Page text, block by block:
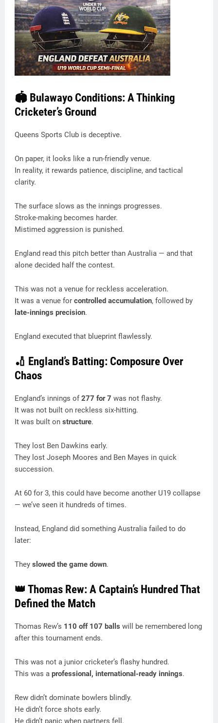
🏟️ Bulawayo Conditions: A Thinking
Cricketer’s Ground
Queens Sports Club is deceptive.
On paper, it looks like a run-friendly venue.
In reality, it rewards patience, discipline, and tactical
clarity.
The surface slows as the innings progresses.
Stroke-making becomes harder.
Mistimed aggression is punished.
England read this pitch better than Australia — and that
alone decided half the contest.
This was not a venue for reckless acceleration.
It was a venue for controlled accumulation, followed by
late-innings precision.
England executed that blueprint flawlessly.
🏏 England’s Batting: Composure Over
Chaos
England’s innings of277 for 7 was not flashy.
It was not built on reckless six-hitting.
It was built on structure.
They lost Ben Dawkins early.
They lost Joseph Moores and Ben Mayes in quick
succession.
At 60 for 3, this could have become another U19 collapse
— we’ve seen it hundreds of times.
Instead, England did something Australia failed to do
later:
They slowed the game down.
👑 Thomas Rew: A Captain’s Hundred That
Defined the Match
Thomas Rew’s 110 off 107 balls will be remembered long
after this tournament ends.
This was not a junior cricketer’s flashy hundred.
This was a professional, international-ready innings.
Rew didn’t dominate bowlers blindly.
He didn’t force shots early.
He didn’t panic when partners fell.